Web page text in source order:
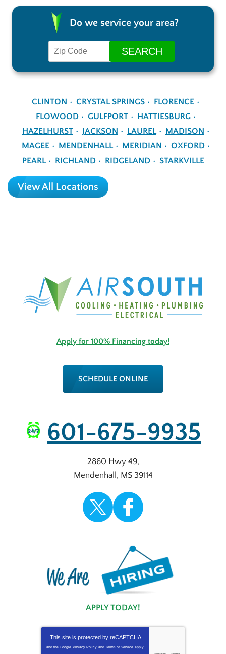
Do we service your area?
CLINTON CRYSTAL SPRINGS
FLORENCE
FLOWOOD
GULFPORT
HATTIESBURG
HAZELHURST
JACKSON LAUREL
MADISON
MAGEE
MENDENHALL MERIDIAN
OXFORD
PEARL
RICHLAND RIDGELAND STARKVILLE
View All Locations
Apply for 100% Financing today!
SCHEDULE ONLINE
601-675-9935
2860 Hwy 49,
Mendenhall , MS 39114
APPLY TODAY!
This site is protected by reCAPTCHA
and the Google Privacy Policy and Terms of Service apply.